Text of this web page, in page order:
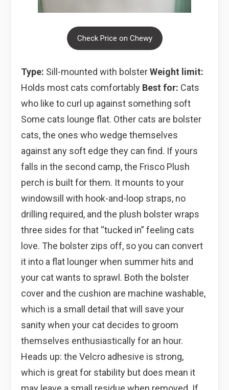
Check Price on Chewy
Type: Sill-mounted with bolsterWeight limit:
Holds most cats comfortably Best for: Cats
who like to curl up against something soft
Some cats lounge flat. Other cats are bolster
cats, the ones who wedge themselves
against any soft edge they can find. If yours
falls in the second camp, the Frisco Plush
perch is built for them. It mounts to your
windowsill with hook-and-loop straps, no
drilling required, and the plush bolster wraps
three sides for that “tucked in” feeling cats
love. The bolster zips off, so you can convert
it into a flat lounger when summer hits and
your cat wants to sprawl. Both the bolster
cover and the cushion are machine washable,
which is a small detail that will save your
sanity when your cat decides to groom
themselves enthusiastically for an hour.
Heads up: the Velcro adhesive is strong,
which is great for stability but does mean it